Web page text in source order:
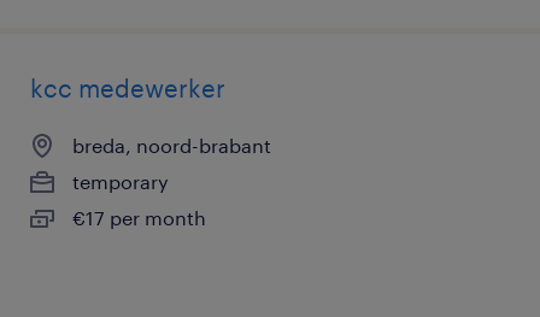
kcc medewerker
breda, noord-brabant
temporary
€17 per month